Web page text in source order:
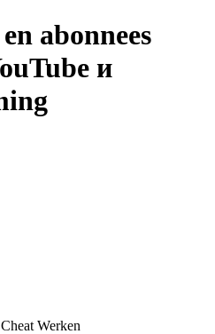
abonnees
и
Werken